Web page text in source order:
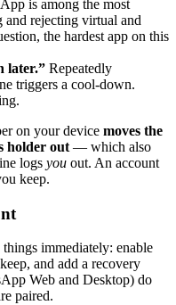
is among the most
and rejecting virtual and
the hardest app on this
later.” Repeatedly
triggers a cool-down.
on your device moves the
holder out — which also
logs you out. An account
keep.
immediately: enable
and add a recovery
Web and Desktop) do
paired.